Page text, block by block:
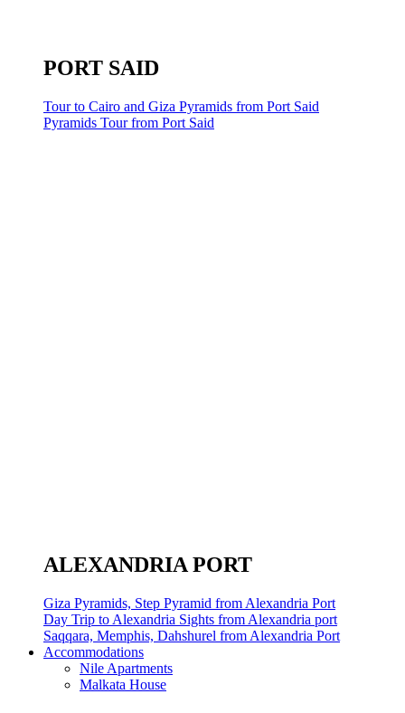
PORT SAID
Tour to Cairo and Giza Pyramids from Port Said
Pyramids Tour from Port Said
ALEXANDRIA PORT
Giza Pyramids, Step Pyramid from Alexandria Port
Day Trip to Alexandria Sights from Alexandria port
Saqqara, Memphis, Dahshurel from Alexandria Port
Accommodations
Nile Apartments
Malkata House